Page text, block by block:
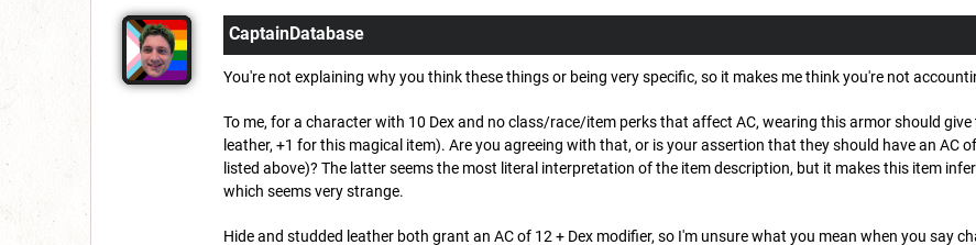
CaptainDatabase
You're not explaining why you think these things or being very specific, so it makes me think you're not
To me, for a character with 10 Dex and no class/race/item perks that affect AC, wearing this armor should
leather, +1 for this magical item). Are you agreeing with that, or is your assertion that they should have an AC
listed above)? The latter seems the most literal interpretation of the item description, but it makes this item
which seems very strange.
Hide and studded leather both grant an AC of 12 + Dex modifier, so I'm unsure what you mean when you say